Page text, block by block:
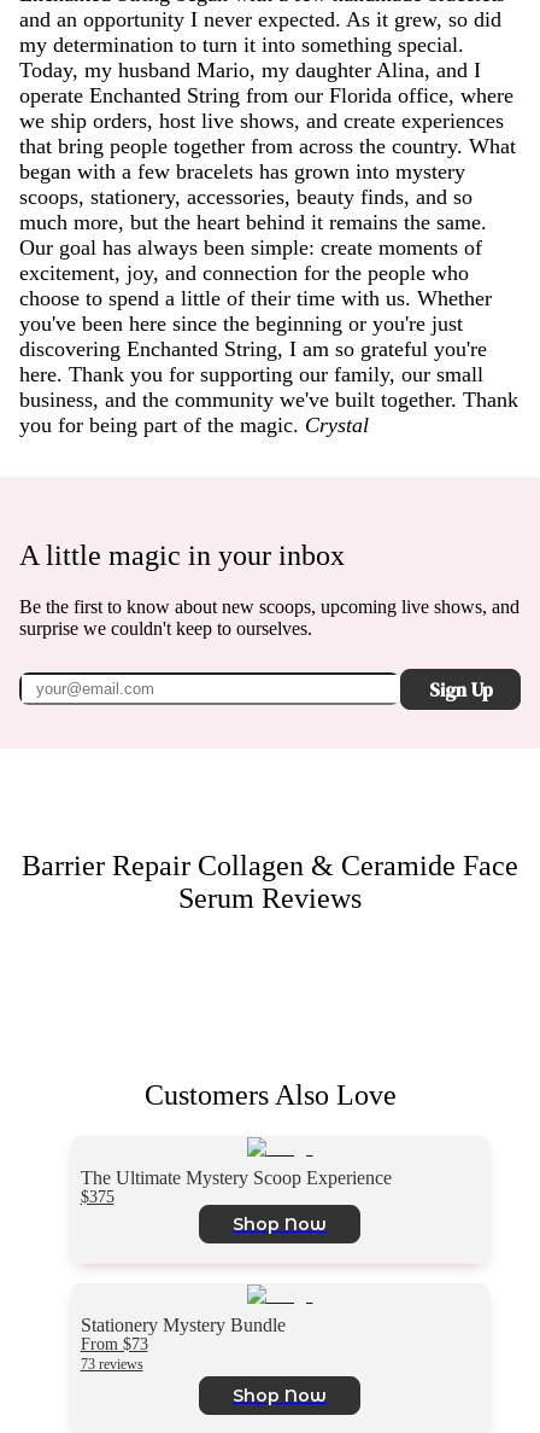
and an opportunity I never expected. As it grew, so did
my determination to turn it into something special.
Today, my husband Mario, my daughter Alina, and I
operate Enchanted String from our Florida office, where
we ship orders, host live shows, and create experiences
that bring people together from across the country. What
began with a few bracelets has grown into mystery
scoops, stationery, accessories, beauty finds, and so
much more, but the heart behind it remains the same.
Our goal has always been simple: create moments of
excitement, joy, and connection for the people who
choose to spend a little of their time with us. Whether
you've been here since the beginning or you're just
discovering Enchanted String, I am so grateful you're
here. Thank you for supporting our family, our small
business, and the community we've built together. Thank
you for being part of the magic. Crystal
A little magic in your inbox
Be the first to know about new scoops, upcoming live shows, and
surprise we couldn't keep to ourselves.
Sign Up
Barrier Repair Collagen & Ceramide Face
Serum Reviews
Customers Also Love
The Ultimate Mystery Scoop Experience
$375
Shop Now
Stationery Mystery Bundle
From $73
73 reviews
Shop Now